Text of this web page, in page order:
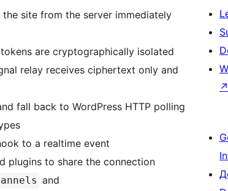
site from the server immediately
are cryptographically isolated
relay receives ciphertext only and
fall back to WordPress HTTP polling
to a realtime event
plugins to share the connection
and
↗